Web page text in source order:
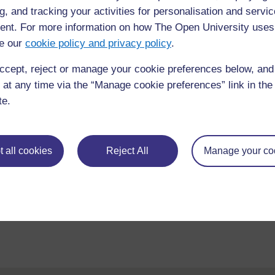
and tracking your activities for personalisation and
For more information on how The Open University
our cookie policy and privacy policy.
reject or manage your cookie preferences below,
any time via the “Manage cookie preferences” link in
all cookies Reject All Manage your
Course content Course reviews
asked
need.
Have a question?
site please get in